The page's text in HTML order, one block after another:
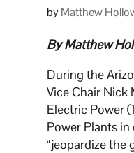
byMatthew
By Matthew
During the
Vice Chair Nick
Electric Power
Power Plants
“jeopardize the